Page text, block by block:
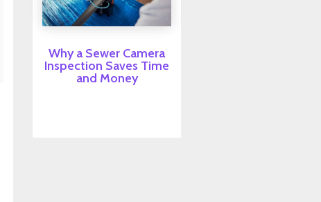
Why a Sewer Camera
Inspection Saves Time
and Money